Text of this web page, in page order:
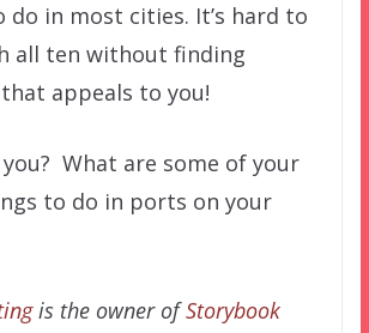
in most cities. It’s hard to
all ten without finding
appeals to you!
What are some of your
to do in ports on your
is the owner ofStorybook